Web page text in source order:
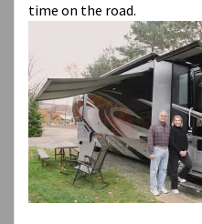
time on the road.